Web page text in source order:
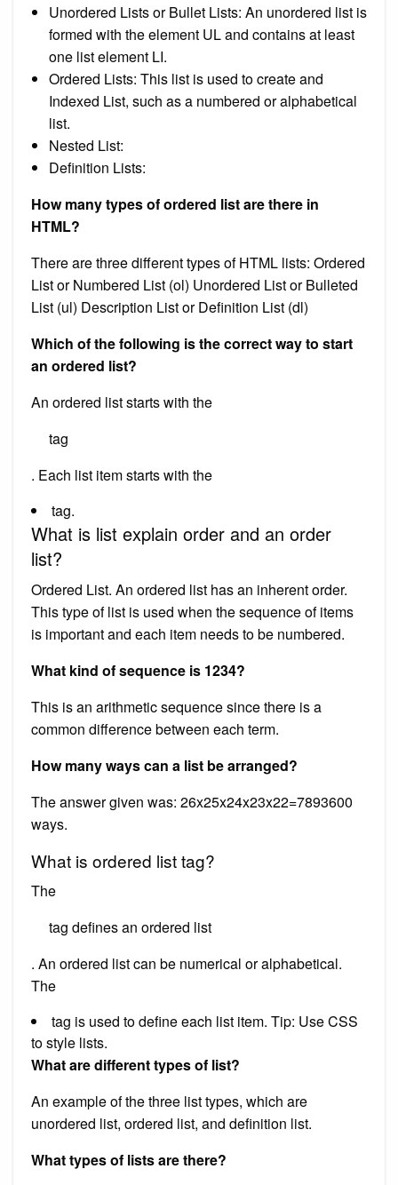
Unordered Lists or Bullet Lists: An unordered list is
formed with the element UL and contains at least
one list element LI.
Ordered Lists: This list is used to create and
Indexed List, such as a numbered or alphabetical
list.
Nested List:
Definition Lists:
How many types of ordered list are there in
HTML?
There are three different types of HTML lists: Ordered
List or Numbered List (ol) Unordered List or Bulleted
List (ul) Description List or Definition List (dl)
Which of the following is the correct way to start
an ordered list?
An ordered list starts with the
tag
. Each list item starts with the
tag.
What is list explain order and an order
list?
Ordered List. An ordered list has an inherent order.
This type of list is used when the sequence of items
is important and each item needs to be numbered.
What kind of sequence is 1234?
This is an arithmetic sequence since there is a
common difference between each term.
How many ways can a list be arranged?
The answer given was: 26x25x24x23x22=7893600
ways.
What is ordered list tag?
The
tag defines an ordered list
. An ordered list can be numerical or alphabetical.
The
tag is used to define each list item. Tip: Use CSS
to style lists.
What are different types of list?
An example of the three list types, which are
unordered list, ordered list, and definition list.
What types of lists are there?